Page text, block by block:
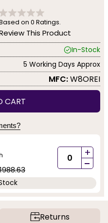
on 0 Ratings.
This Product
In-Stock
5 Working Days Approx
MFC:W8OREI
CART
+
-
Returns